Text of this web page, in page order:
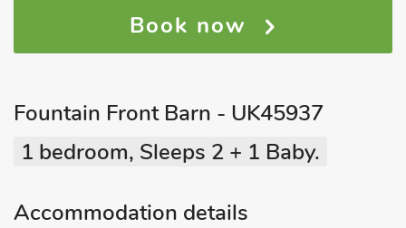
Book now
Fountain Front Barn - UK45937
1 bedroom, Sleeps 2 + 1 Baby.
Accommodation details